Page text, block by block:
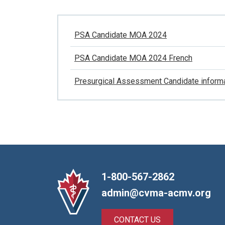
PSA Candidate MOA 2024
PSA Candidate MOA 2024 French
Presurgical Assessment Candidate
1-800-567-2862
admin@cvma-acmv.org
CONTACT US